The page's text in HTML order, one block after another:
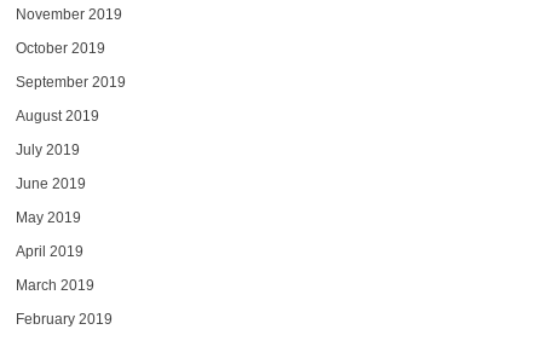
November 2019
October 2019
September 2019
August 2019
July 2019
June 2019
May 2019
April 2019
March 2019
February 2019